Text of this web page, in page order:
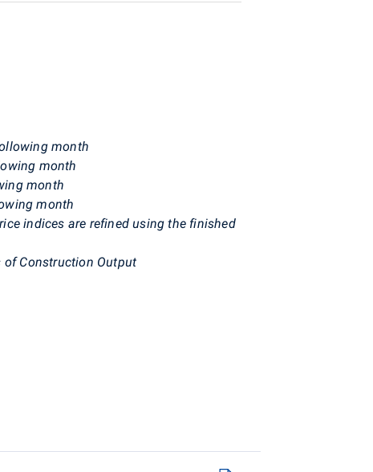
month
month
month
month
indices are refined using the finished
of Construction Output